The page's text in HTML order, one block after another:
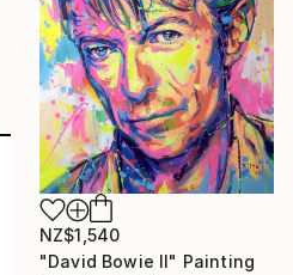
NZ$1,540
"David Bowie II" Painting